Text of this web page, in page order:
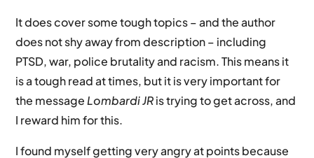
It does cover some tough topics – and the author
does not shy away from description – including
PTSD, war, police brutality and racism. This means it
is a tough read at times, but it is very important for
the messageLombardi JRis trying to get across, and
I reward him for this.
I found myself getting very angry at points because